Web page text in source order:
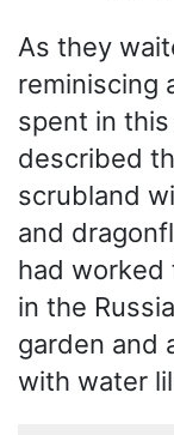
As they
reminiscing
spent in
described
scrubland
and
had worked
in the
garden and
with water